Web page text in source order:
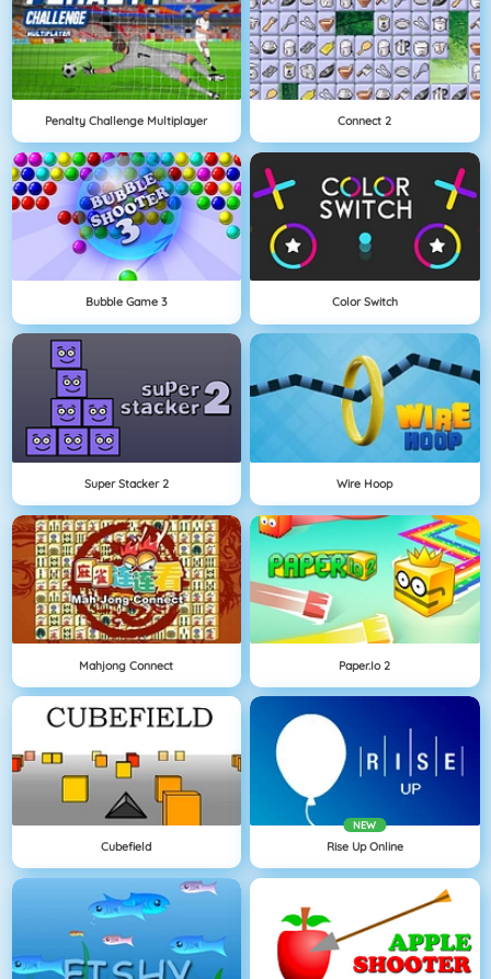
Penalty Challenge Multiplayer Connect 2
Bubble Game 3 Color Switch
Super Stacker 2 Wire Hoop
Mahjong Connect Paper.io 2
Cubefield
NEW
Rise Up Online